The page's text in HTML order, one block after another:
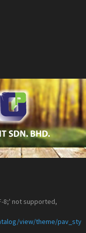
8;' not supported,
view/theme/